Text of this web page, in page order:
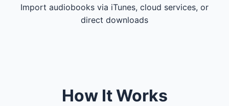
Import audiobooks via iTunes, cloud services, or
direct downloads
How It Works